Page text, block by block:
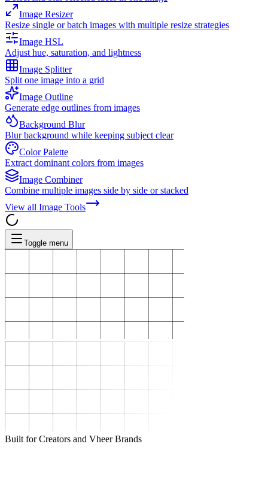
Image Resizer
Resize single or batch images with multiple resize strategies
Image HSL
Adjust hue, saturation, and lightness
Image Splitter
Split one image into a grid
Image Outline
Generate edge outlines from images
Background Blur
Blur background while keeping subject clear
Color Palette
Extract dominant colors from images
Image Combiner
Combine multiple images side by side or stacked
View all Image Tools
Toggle menu
Built for Creators and Vheer Brands